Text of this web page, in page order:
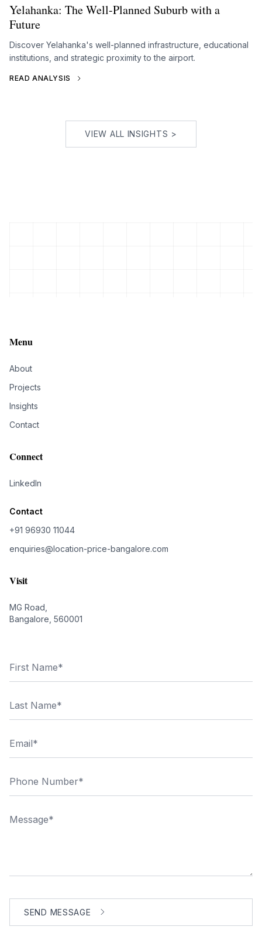
Yelahanka: The Well-Planned Suburb with a
Future
Discover Yelahanka's well-planned infrastructure, educational
institutions, and strategic proximity to the airport.
READ ANALYSIS
VIEW ALL INSIGHTS >
Menu
About
Projects
Insights
Contact
Connect
LinkedIn
Contact
+91 96930 11044
enquiries@location-price-bangalore.com
Visit
MG Road,
Bangalore, 560001
SEND MESSAGE